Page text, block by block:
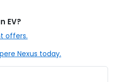
EV?
offers.
Nexus today.